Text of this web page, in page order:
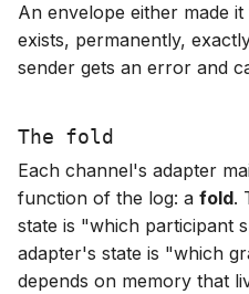
An envelope either made
exists, permanently,
sender gets an error and
The fold
Each channel's adapter
function of the log: a fold.
state is "which participant
adapter's state is "which
depends on memory that